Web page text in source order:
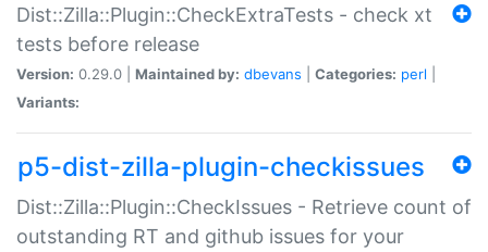
Dist::Zilla::Plugin::CheckExtraTests - check xt
tests before release
Version: 0.29.0 | Maintained by: dbevans Categories: perl
Variants:
p5-dist-zilla-plugin-checkissues
Dist::Zilla::Plugin::CheckIssues - Retrieve count of
outstanding RT and github issues for your